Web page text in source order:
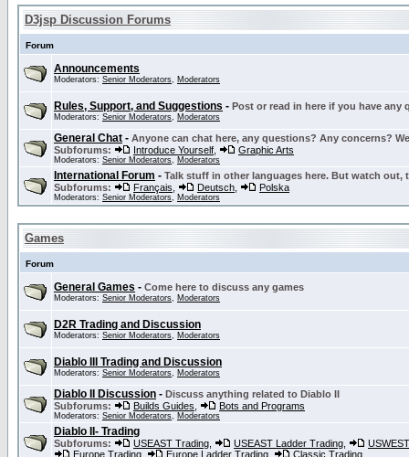
D3jsp Discussion Forums
Forum
Announcements
Moderators: Senior Moderators, Moderators
Rules, Support, and Suggestions - Post or read in here if you have
Moderators: Senior Moderators, Moderators
General Chat - Anyone can chat here, any questions? Any concerns?
Subforums:
Introduce Yourself Graphic Arts
Moderators: Senior Moderators, Moderators
International Forum - Talk stuff in other languages here. But watch out,
Subforums:
Français Deutsch Polska
Moderators: Senior Moderators, Moderators
Games
Forum
General Games - Come here to discuss any games
Moderators: Senior Moderators, Moderators
D2R Trading and Discussion
Moderators: Senior Moderators, Moderators
Diablo III Trading and Discussion
Moderators: Senior Moderators, Moderators
Diablo II Discussion - Discuss anything related to Diablo II
Subforums:
Builds Guides Bots and Programs
Moderators: Senior Moderators, Moderators
Diablo II- Trading
Subforums: USEAST Trading USEAST Ladder Trading
Europe Trading
Europe Ladder Trading Classic Trading